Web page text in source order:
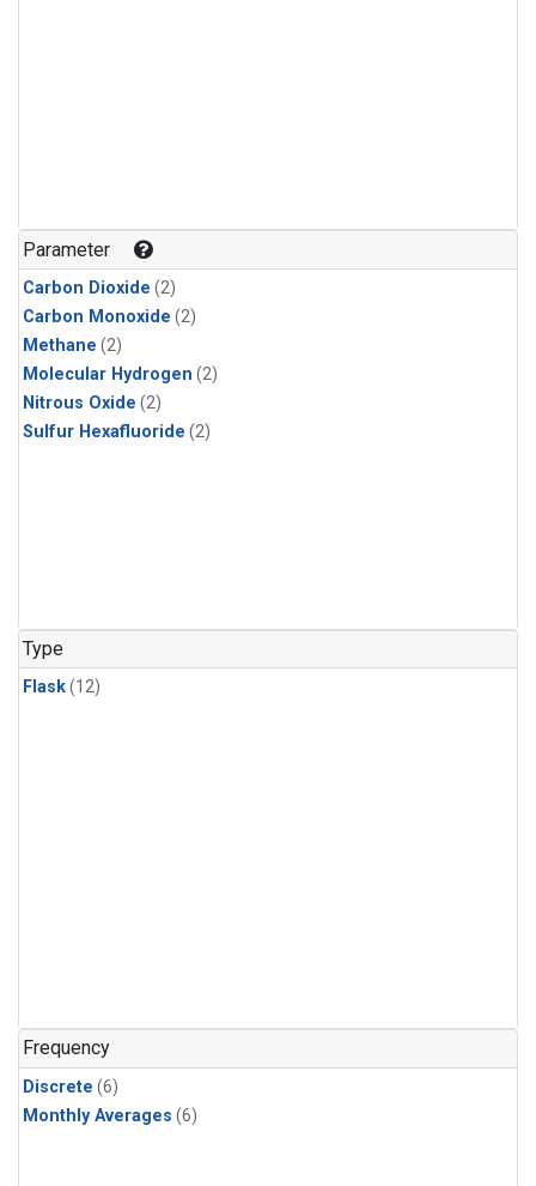
Parameter
Carbon Dioxide (2)
Carbon Monoxide (2)
Methane (2)
Molecular Hydrogen (2)
Nitrous Oxide (2)
Sulfur Hexafluoride (2)
Type
Flask(12)
Frequency
Discrete (6)
Monthly Averages (6)